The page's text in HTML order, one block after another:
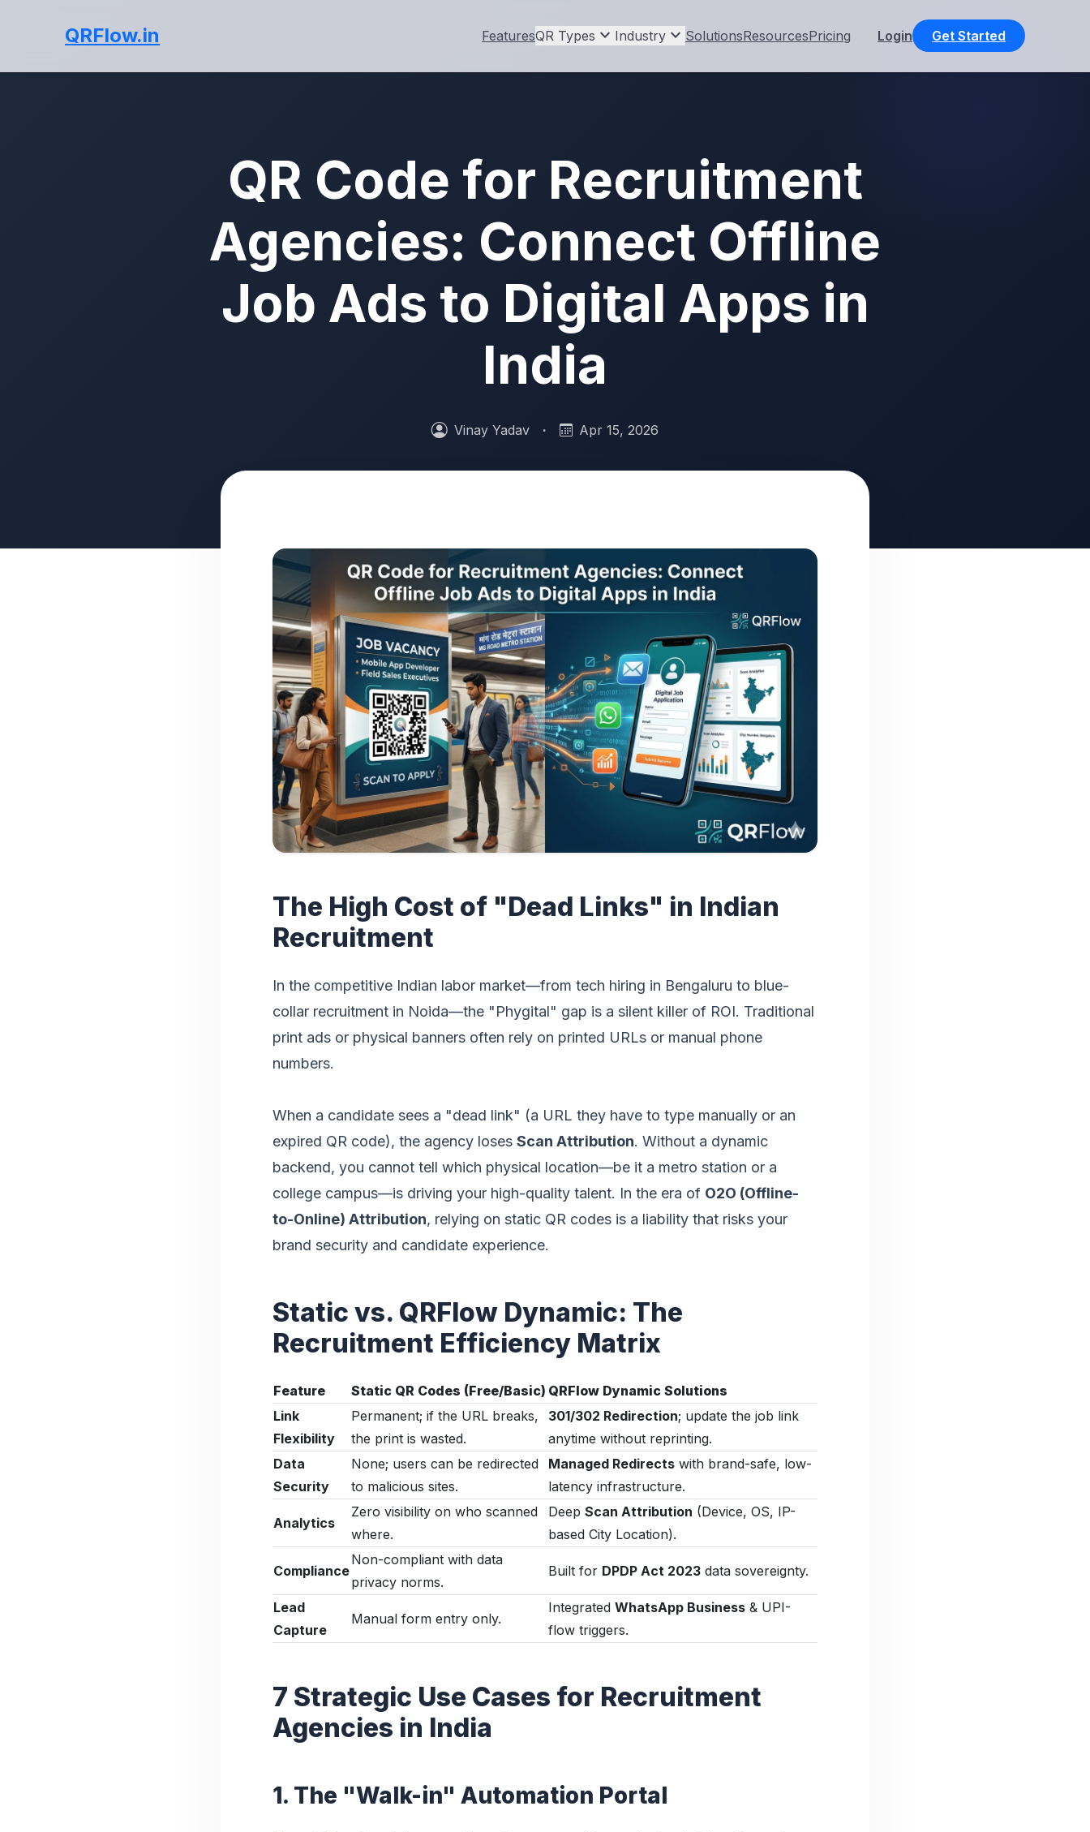
QRFlow.in FeaturesQR Types expand_more Industry expand_more SolutionsResourcesPricing Login Get Started
QR Code for Recruitment
Agencies: Connect Offline
Job Ads to Digital Apps in
India
Vinay Yadav · Apr 15, 2026
The High Cost of "Dead Links" in Indian
Recruitment
In the competitive Indian labor market—from tech hiring in Bengaluru to blue-
collar recruitment in Noida—the "Phygital" gap is a silent killer of ROI. Traditional
print ads or physical banners often rely on printed URLs or manual phone
numbers.
When a candidate sees a "dead link" (a URL they have to type manually or an
expired QR code), the agency loses Scan Attribution. Without a dynamic
backend, you cannot tell which physical location—be it a metro station or a
college campus—is driving your high-quality talent. In the era of O2O (Offline-
to-Online) Attribution, relying on static QR codes is a liability that risks your
brand security and candidate experience.
Static vs. QRFlow Dynamic: The
Recruitment Efficiency Matrix
Feature Static QR Codes (Free/Basic) QRFlow Dynamic Solutions
Link
Flexibility
Permanent; if the URL breaks,
the print is wasted.
301/302 Redirection; update the job link
anytime without reprinting.
Data
Security
None; users can be redirected
to malicious sites.
Managed Redirects with brand-safe, low-
latency infrastructure.
Analytics
Zero visibility on who scanned
where.
Deep Scan Attribution (Device, OS, IP-
based City Location).
Compliance
Non-compliant with data
privacy norms.
Built for DPDP Act 2023 data sovereignty.
Lead
Capture
Manual form entry only.
Integrated WhatsApp Business & UPI-
flow triggers.
7 Strategic Use Cases for Recruitment
Agencies in India
1. The "Walk-in" Automation Portal